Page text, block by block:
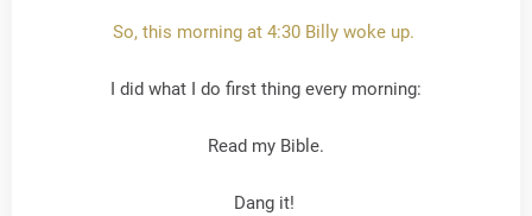
So, this morning at 4:30 Billy woke up.
I did what I do first thing every morning:
Read my Bible.
Dang it!